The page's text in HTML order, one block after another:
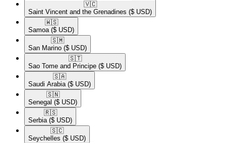
🇻🇨​
Saint Vincent and the Grenadines ($ USD)
🇼🇸​
Samoa ($ USD)
🇸🇲​
San Marino ($ USD)
🇸🇹​
Sao Tome and Principe ($ USD)
🇸🇦​
Saudi Arabia ($ USD)
🇸🇳​
Senegal ($ USD)
🇷🇸​
Serbia ($ USD)
🇸🇨​
Seychelles ($ USD)